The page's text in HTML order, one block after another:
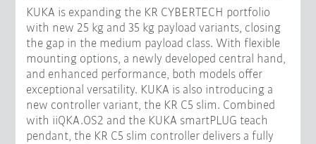
KUKA is expanding the KR CYBERTECH portfolio
with new 25 kg and 35 kg payload variants, closing
the gap in the medium payload class. With flexible
mounting options, a newly developed central hand,
and enhanced performance, both models offer
exceptional versatility. KUKA is also introducing a
new controller variant, the KR C5 slim. Combined
with iiQKA.OS2 and the KUKA smartPLUG teach
pendant, the KR C5 slim controller delivers a fully